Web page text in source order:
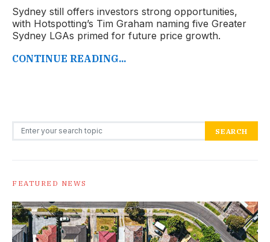
Sydney still offers investors strong opportunities,
with Hotspotting’s Tim Graham naming five Greater
Sydney LGAs primed for future price growth.
CONTINUE READING...
Search for: SEARCH
FEATURED NEWS